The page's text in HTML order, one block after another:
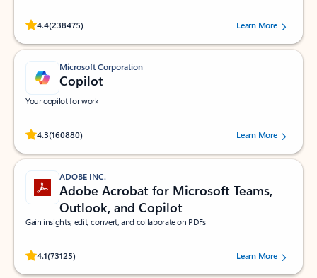
4.4(238475)
Rated (#=ratingAverage#) stars out of 5 stars, by 238475 users.
Learn More
Microsoft Corporation
Copilot
Your copilot for work
4.3(160880)
Rated (#=ratingAverage#) stars out of 5 stars, by 160880 users.Learn More
ADOBE INC.
Adobe Acrobat for Microsoft Teams,
Outlook, and Copilot
Gain insights, edit, convert, and collaborate on PDFs
4.1(73125)
Rated (#=ratingAverage#) stars out of 5 stars, by 73125 users.Learn More